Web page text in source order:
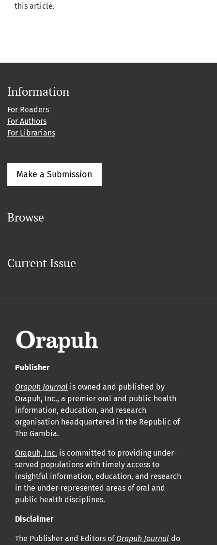
this article.
Information
For Readers
For Authors
For Librarians
Make a Submission
Browse
Current Issue
Publisher
Orapuh Journal is owned and published by
Orapuh, Inc., a premier oral and public health
information, education, and research
organisation headquartered in the Republic of
The Gambia.
Orapuh, Inc. is committed to providing under-
served populations with timely access to
insightful information, education, and research
in the under-represented areas of oral and
public health disciplines.
Disclaimer
The Publisher and Editors of Orapuh Journal do